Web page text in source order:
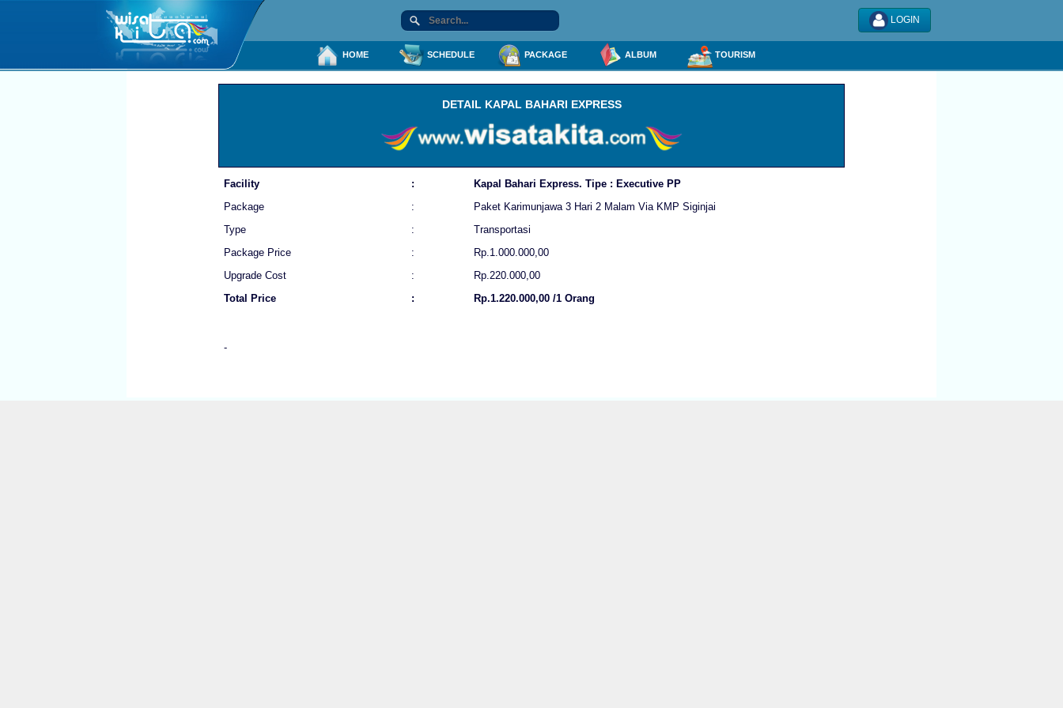
LOGIN
HOME SCHEDULE PACKAGE ALBUM TOURISM
DETAIL KAPAL BAHARI EXPRESS
Facility :
Kapal Bahari Express. Tipe : Executive PP
Package
:
Paket Karimunjawa 3 Hari 2 Malam Via KMP Siginjai
Type
:
Transportasi
Package Price
:
Rp.1.000.000,00
Upgrade Cost
:
Rp.220.000,00
Total Price
: Rp.1.220.000,00 /1 Orang
-